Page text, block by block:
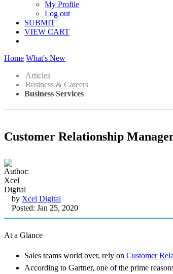
My Profile
Log out
SUBMIT
VIEW CART
Home What's New
Articles
Business & Careers
Business Services
Customer Relationship
by Xcel Digital
Posted: Jan 25, 2020
At a Glance
Sales teams world over, rely on Customer
According to Gartner, one of the prime